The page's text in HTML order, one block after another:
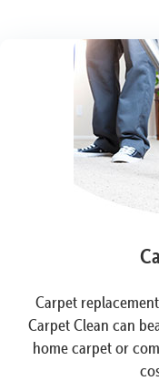
Carpet
Carpet Clean can
home carpet or